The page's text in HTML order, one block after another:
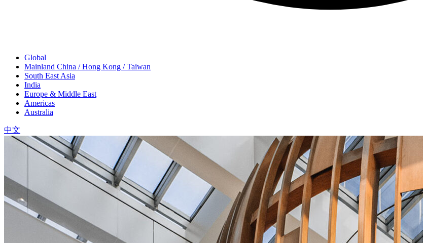
Global
Mainland China / Hong Kong / Taiwan
South East Asia
India
Europe & Middle East
Americas
Australia
中文